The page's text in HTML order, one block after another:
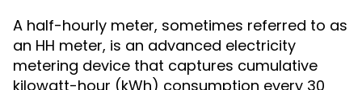
A half-hourly meter, sometimes referred to as
an HH meter, is an advanced electricity
metering device that captures cumulative
kilowatt-hour (kWh) consumption every 30